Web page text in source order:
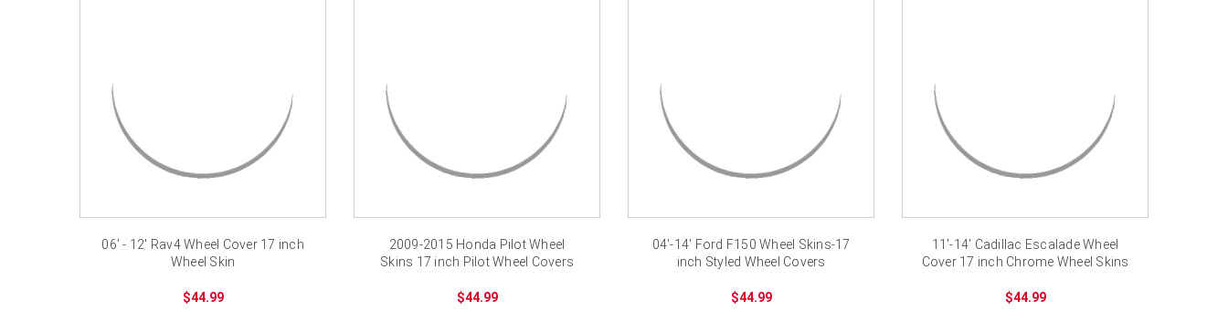
06' - 12' Rav4 Wheel Cover 17 inch
Wheel Skin
$44.99
2009-2015 Honda Pilot Wheel
Skins 17 inch Pilot Wheel Covers
$44.99
04'-14' Ford F150 Wheel Skins-17
inch Styled Wheel Covers
$44.99
11'-14' Cadillac Escalade Wheel
Cover 17 inch Chrome Wheel Skins
$44.99